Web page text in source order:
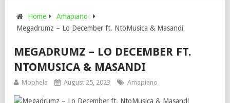
Home
Amapiano
Megadrumz – Lo December ft. NtoMusica & Masandi
MEGADRUMZ – LO DECEMBER FT.
NTOMUSICA & MASANDI
Mophela August 25, 2023 Amapiano